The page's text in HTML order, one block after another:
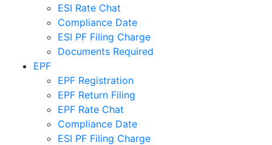
ESI Rate Chat
Compliance Date
ESI PF Filing Charge
Documents Required
EPF
EPF Registration
EPF Return Filing
EPF Rate Chat
Compliance Date
ESI PF Filing Charge